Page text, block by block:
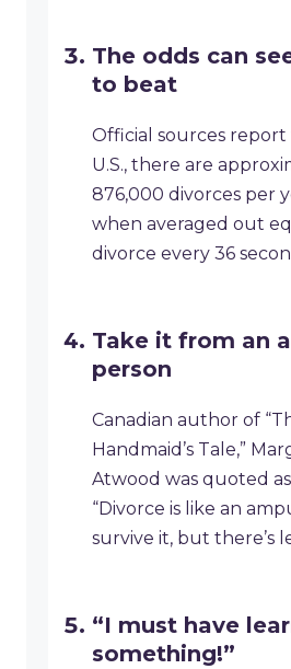
The odds can
to beat
Official sources
U.S., there are
876,000 divorces per
when averaged out
divorce every 36
Take it from an
person
Canadian author of
Handmaid’s Tale,”
Atwood was quoted
“Divorce is like an
survive it, but there’s
“I must have
something!”